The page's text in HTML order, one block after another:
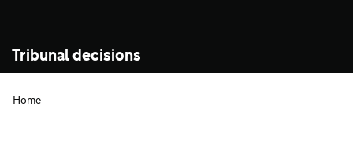
Tribunal decisions
Home